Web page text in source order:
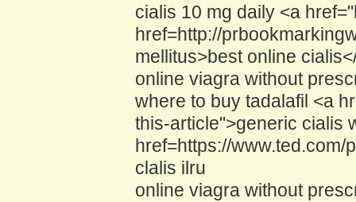
cialis 10 mg daily <a
href=http://
mellitus>best online
online viagra without
where to buy tadalafil <a
this-article">generic cialis
href=https://
clalis ilru
online viagra without